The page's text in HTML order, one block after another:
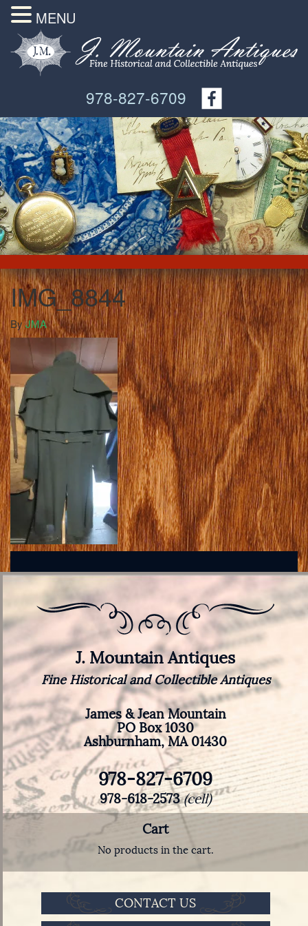
978-827-6709
IMG_8844
ByJMA
J. Mountain Antiques
Fine Historical and Collectible Antiques
James & Jean Mountain
PO Box 1030
Ashburnham, MA 01430
978-827-6709
978-618-2573(cell)
Cart
No products in the cart.
CONTACT US
MENU